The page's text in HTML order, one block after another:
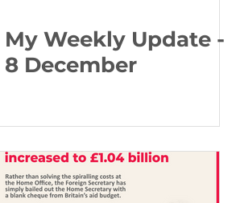
My Weekly Update -
8 December